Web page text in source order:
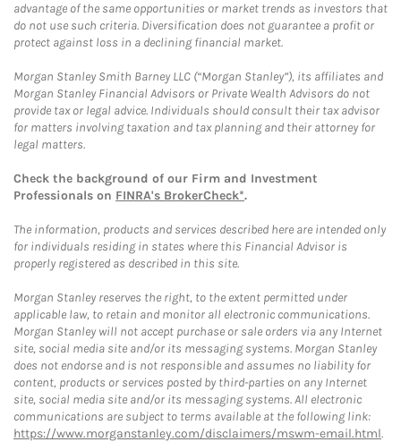
advantage of the same opportunities or market trends as investors that
do not use such criteria. Diversification does not guarantee a profit or
protect against loss in a declining financial market.
Morgan Stanley Smith Barney LLC (“Morgan Stanley”), its affiliates and
Morgan Stanley Financial Advisors or Private Wealth Advisors do not
provide tax or legal advice. Individuals should consult their tax advisor
for matters involving taxation and tax planning and their attorney for
legal matters.
Check the background of our Firm and Investment
Professionals on FINRA's BrokerCheck*.
The information, products and services described here are intended only
for individuals residing in states where this Financial Advisor is
properly registered as described in this site.
Morgan Stanley reserves the right, to the extent permitted under
applicable law, to retain and monitor all electronic communications.
Morgan Stanley will not accept purchase or sale orders via any Internet
site, social media site and/or its messaging systems. Morgan Stanley
does not endorse and is not responsible and assumes no liability for
content, products or services posted by third-parties on any Internet
site, social media site and/or its messaging systems. All electronic
communications are subject to terms available at the following link:
https://www.morganstanley.com/disclaimers/mswm-email.html.